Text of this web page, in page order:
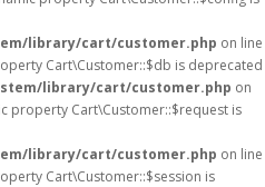
library/cart/customer.php on line
Cart\Customer::$db is deprecated
library/cart/customer.php on
property Cart\Customer::$request is
library/cart/customer.php on line
Cart\Customer::$session is